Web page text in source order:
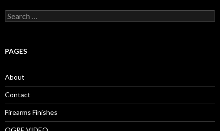
S
e
c
o
r
:
PAGES
About
Contact
Firearms Finishes